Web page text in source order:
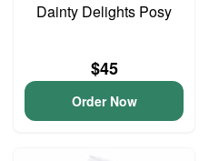
Dainty Delights Posy
$45
Order Now